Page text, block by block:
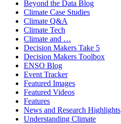
Beyond the Data Blog
Climate Case Studies
Climate Q&A
Climate Tech
Climate and …
Decision Makers Take 5
Decision Makers Toolbox
ENSO Blog
Event Tracker
Featured Images
Featured Videos
Features
News and Research Highlights
Understanding Climate